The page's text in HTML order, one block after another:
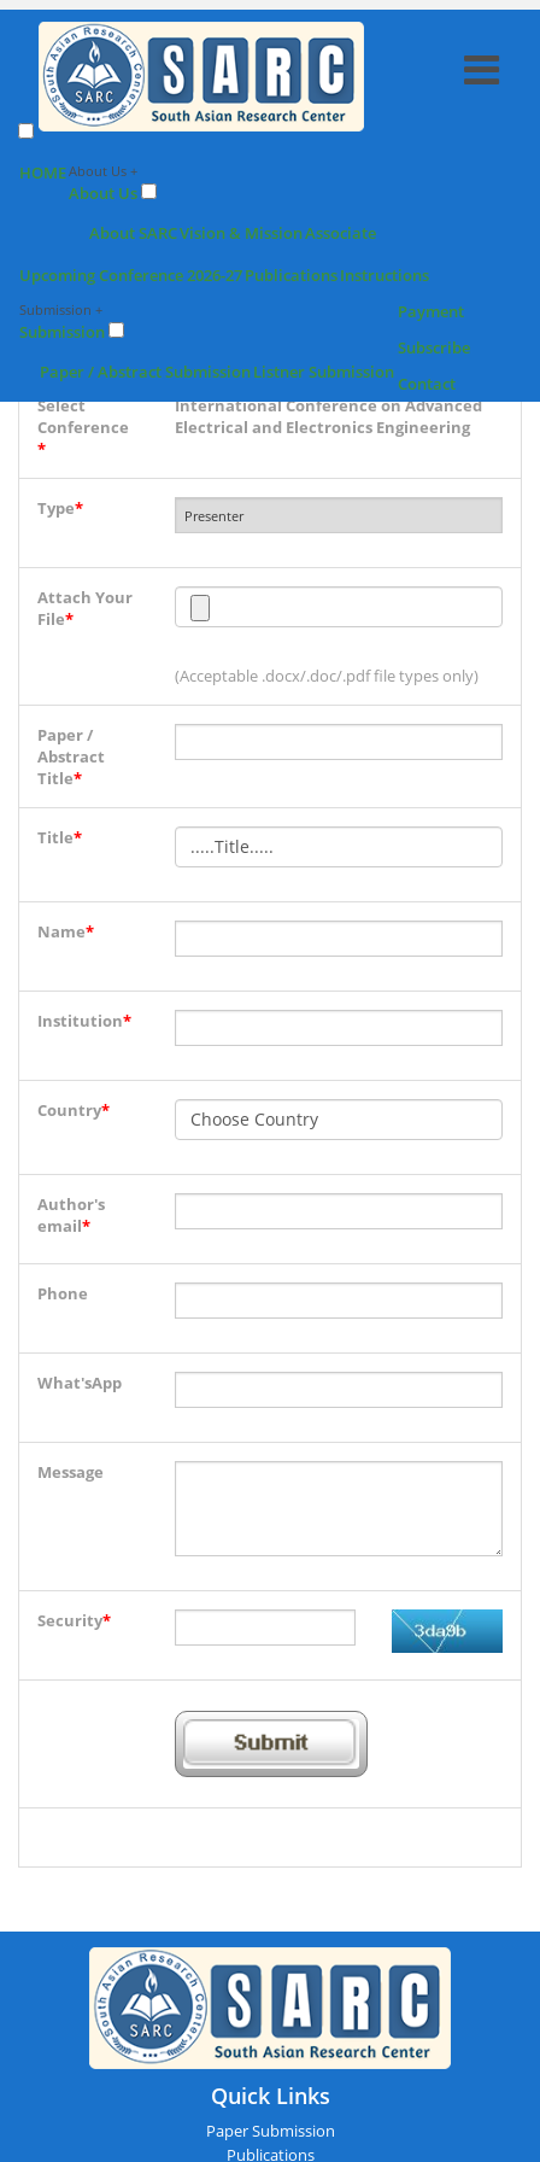
HOMEAbout Us +
About Us
About SARCVision & MissionAssociate
Upcoming Conference 2026-27PublicationsInstructions
Submission +
Submission
Paper / Abstract SubmissionListner Submission
Payment
Subscribe
Contact
SARC : Paper /
Abstract Submission
Conference
place & Date
Select
Conference
*
International Conference on Advanced
Electrical and Electronics Engineering
Type*
Attach Your
File*
(Acceptable .docx/.doc/.pdf file types only)
Paper /
Abstract
Title*
Title*
Name*
Institution*
Country*
Author's
email*
Phone
What'sApp
Message
Security*
Quick Links
Paper Submission
Publications